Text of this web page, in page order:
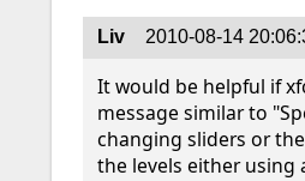
Liv 2010-08-14
It would be helpful if
message similar to
changing sliders or
the levels either using